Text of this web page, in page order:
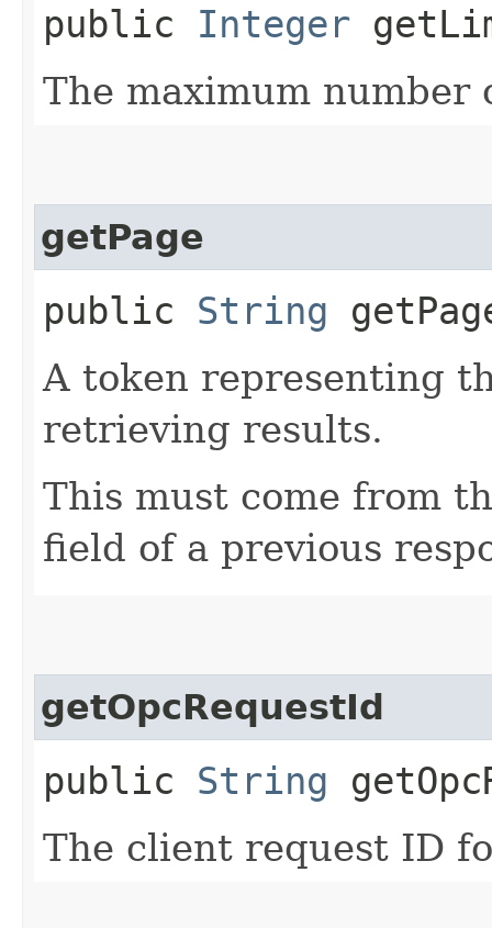
public Integer
The maximum
getPage
public String
A token representing
retrieving results.
This must come from
field of a previous
getOpcRequestId
public String
The client request ID